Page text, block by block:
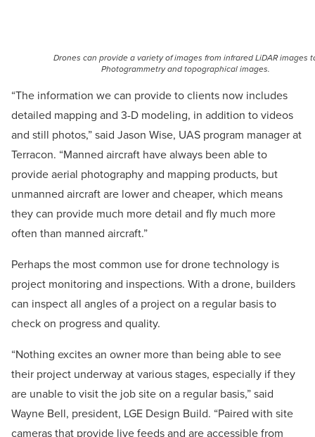
Drones can provide a variety of images from infrared LiDAR images
Photogrammetry and topographical images.
“The information we can provide to clients now includes
detailed mapping and 3-D modeling, in addition to videos
and still photos,” said Jason Wise, UAS program manager at
Terracon. “Manned aircraft have always been able to
provide aerial photography and mapping products, but
unmanned aircraft are lower and cheaper, which means
they can provide much more detail and fly much more
often than manned aircraft.”
Perhaps the most common use for drone technology is
project monitoring and inspections. With a drone, builders
can inspect all angles of a project on a regular basis to
check on progress and quality.
“Nothing excites an owner more than being able to see
their project underway at various stages, especially if they
are unable to visit the job site on a regular basis,” said
Wayne Bell, president, LGE Design Build. “Paired with site
cameras that provide live feeds and are accessible from